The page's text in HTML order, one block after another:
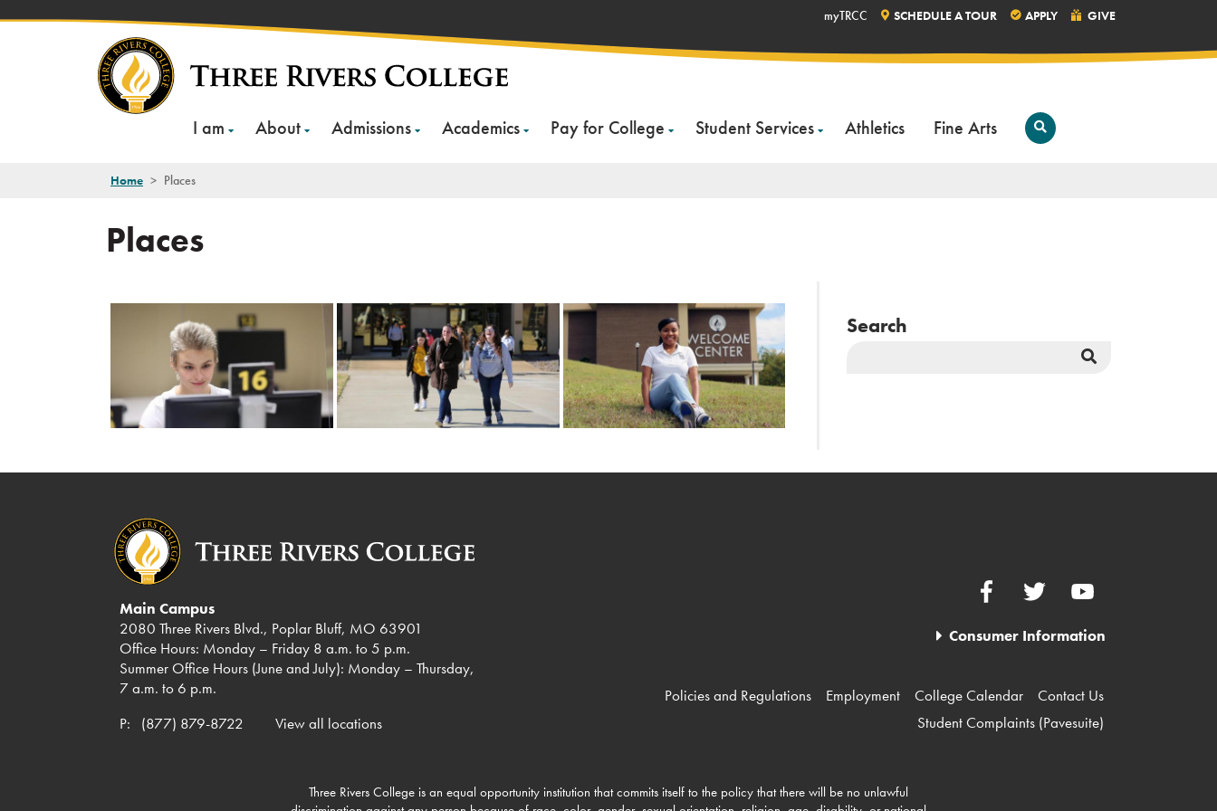
I am About Admissions Academics Pay for College Student Services Athletics Fine Arts
Open
Search
myTRCC SCHEDULE A TOUR APPLY GIVE
Home > Places
Places
Search
Main Campus
2080 Three Rivers Blvd., Poplar Bluff, MO 63901
Office Hours: Monday – Friday 8 a.m. to 5 p.m.
Summer Office Hours (June and July): Monday – Thursday,
7 a.m. to 6 p.m.
P:
(877) 879-8722 View all locations
FacebookTwitter YouTube
Consumer Information
Policies and Regulations Employment College Calendar
Contact Us
Student Complaints (Pavesuite)
Three Rivers College is an equal opportunity institution that commits itself to the policy that there will be no unlawful